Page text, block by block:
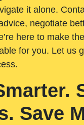
it alone.
negotiate
here to make
for you. Let us
Save